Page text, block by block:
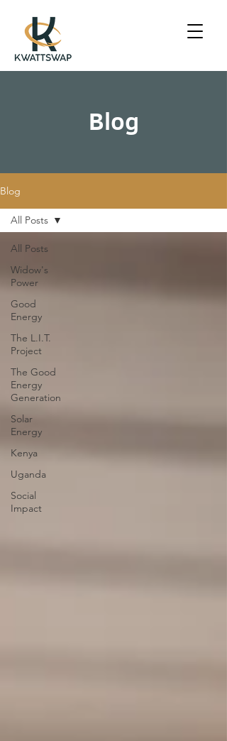
Blog
Blog
All Posts
Widow's
Power
Good
Energy
The L.I.T.
Project
The Good
Energy
Generation
Solar
Energy
Kenya
Uganda
Social
Impact
All Posts